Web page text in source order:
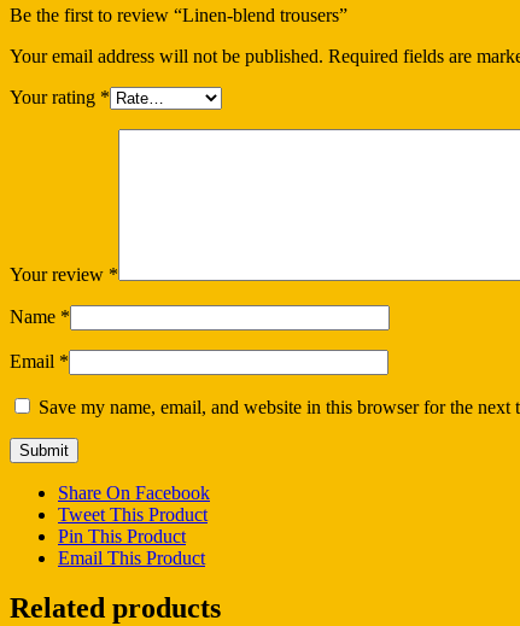
Be the first to review “Linen-blend trousers”
Your email address will not be published. Required fields are
Your rating *
Your review *
Name *
Email *
Save my name, email, and website in this browser for the next
Share On Facebook
Tweet This Product
Pin This Product
Email This Product
Related products